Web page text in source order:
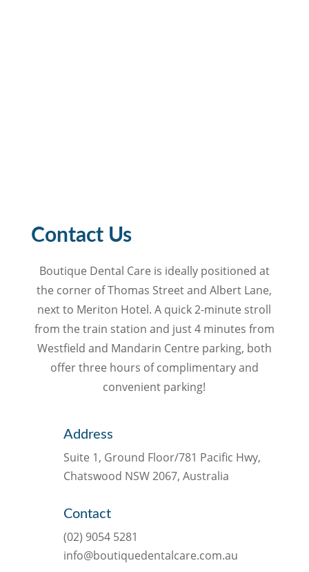
Contact Us
Boutique Dental Care is ideally positioned at
the corner of Thomas Street and Albert Lane,
next to Meriton Hotel. A quick 2-minute stroll
from the train station and just 4 minutes from
Westfield and Mandarin Centre parking, both
offer three hours of complimentary and
convenient parking!
Address
Suite 1, Ground Floor/781 Pacific Hwy,
Chatswood NSW 2067, Australia
Contact
(02) 9054 5281
info@boutiquedentalcare.com.au